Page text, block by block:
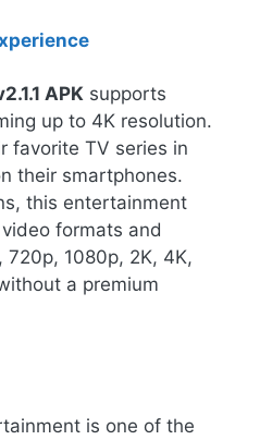
APK supports
up to 4K resolution.
favorite TV series in
their smartphones.
this entertainment
formats and
1080p, 2K, 4K,
a premium
is one of the